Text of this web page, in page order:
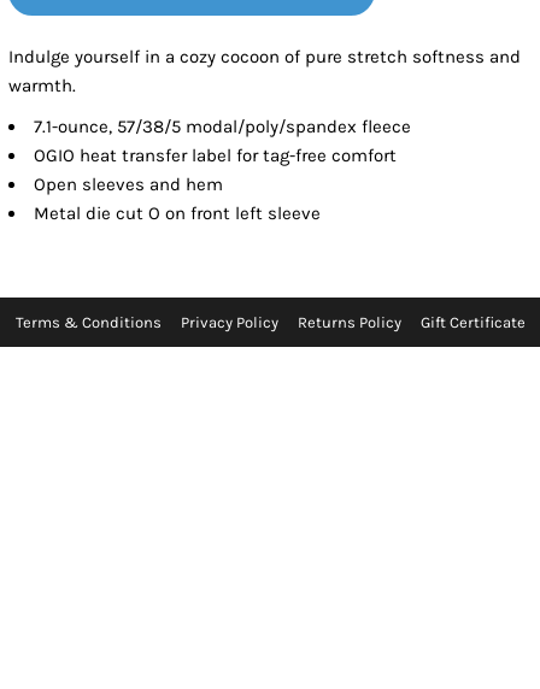
Indulge yourself in a cozy cocoon of pure stretch softness and
warmth.
7.1-ounce, 57/38/5 modal/poly/spandex fleece
OGIO heat transfer label for tag-free comfort
Open sleeves and hem
Metal die cut O on front left sleeve
Terms & Conditions Privacy Policy Returns Policy Gift Certificate